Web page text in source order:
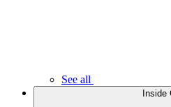
See all
Inside